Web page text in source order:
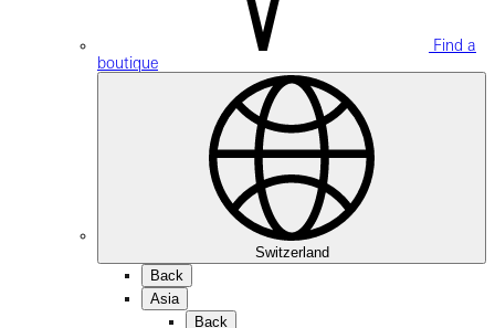
Find a
boutique
Switzerland
Back
Asia
Back